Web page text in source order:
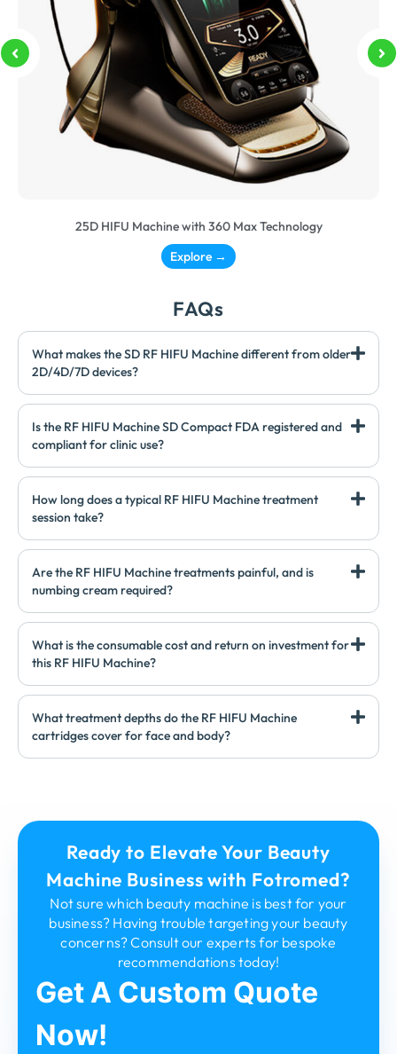
25D HIFU Machine with 360 Max Technology
Explore →
FAQs
What makes the SD RF HIFU Machine different from older
2D/4D/7D devices?
Is the RF HIFU Machine SD Compact FDA registered and
compliant for clinic use?
How long does a typical RF HIFU Machine treatment
session take?
Are the RF HIFU Machine treatments painful, and is
numbing cream required?
What is the consumable cost and return on investment for
this RF HIFU Machine?
What treatment depths do the RF HIFU Machine
cartridges cover for face and body?
Ready to Elevate Your Beauty
Machine Business with Fotromed?
Not sure which beauty machine is best for your
business? Having trouble targeting your beauty
concerns? Consult our experts for bespoke
recommendations today!
Get A Custom Quote
Now!